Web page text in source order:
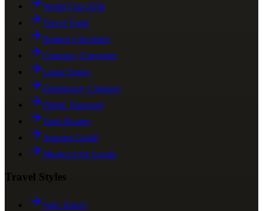
World Cup 2030
Travel Tools
Budget Calculator
Currency Converter
Learn Darija
Emergency Contacts
Public Transport
Train Routes
Airports Guide
Morocco for Locals
Travel Styles
Solo Travel